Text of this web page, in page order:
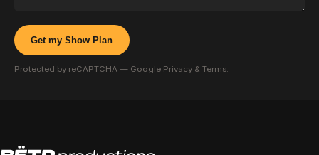
Get my Show Plan
Protected by reCAPTCHA — Google Privacy & Terms.